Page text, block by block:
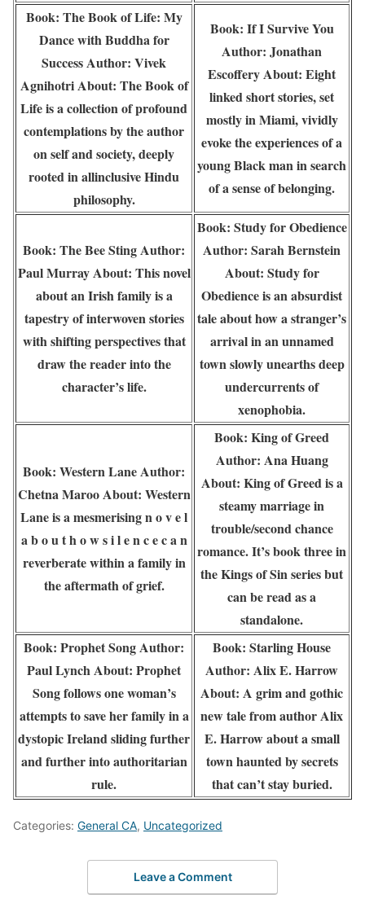
Book: The Book of Life: My
Dance with Buddha for
Success Author: Vivek
Agnihotri About: The Book of
Life is a collection of profound
contemplations by the author
on self and society, deeply
rooted in allinclusive Hindu
philosophy.
Book: If I Survive You
Author: Jonathan
Escoffery About: Eight
linked short stories, set
mostly in Miami, vividly
evoke the experiences of a
young Black man in search
of a sense of belonging.
Book: The Bee Sting Author:
Paul Murray About: This novel
about an Irish family is a
tapestry of interwoven stories
with shifting perspectives that
draw the reader into the
character’s life.
Book: Study for Obedience
Author: Sarah Bernstein
About: Study for
Obedience is an absurdist
tale about how a stranger’s
arrival in an unnamed
town slowly unearths deep
undercurrents of
xenophobia.
Book: Western Lane Author:
Chetna Maroo About: Western
Lane is a mesmerising n o v e l
a b o u t h o w s i l e n c e c a n
reverberate within a family in
the aftermath of grief.
Book: King of Greed
Author: Ana Huang
About: King of Greed is a
steamy marriage in
trouble/second chance
romance. It’s book three in
the Kings of Sin series but
can be read as a
standalone.
Book: Prophet Song Author:
Paul Lynch About: Prophet
Song follows one woman’s
attempts to save her family in a
dystopic Ireland sliding further
and further into authoritarian
rule.
Book: Starling House
Author: Alix E. Harrow
About: A grim and gothic
new tale from author Alix
E. Harrow about a small
town haunted by secrets
that can’t stay buried.
Categories: General CA, Uncategorized
Leave a Comment